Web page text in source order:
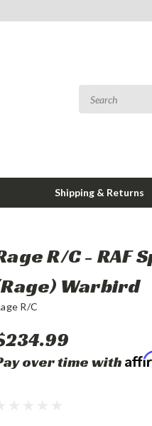
Shipping & Returns
R/C - RAF
Warbird
R/C
over time with